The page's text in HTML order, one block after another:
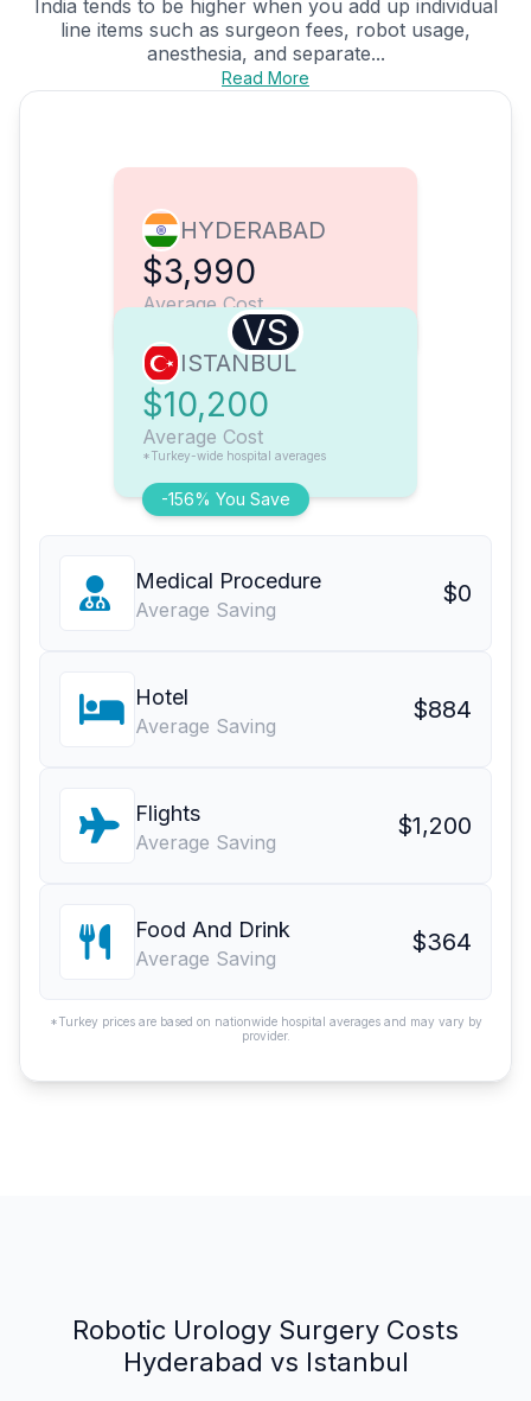
India tends to be higher when you add up individual
line items such as surgeon fees, robot usage,
anesthesia, and separate...
Read More
HYDERABAD
$3,990
Average Cost
VS
-156% You Save
ISTANBUL
$10,200
Average Cost
*Turkey-wide hospital averages
Medical Procedure
Average Saving
$0
Hotel
Average Saving
$884
Flights
Average Saving
$1,200
Food And Drink
Average Saving
$364
*Turkey prices are based on nationwide hospital averages and may vary by
provider.
Robotic Urology Surgery Costs
Hyderabad vs Istanbul